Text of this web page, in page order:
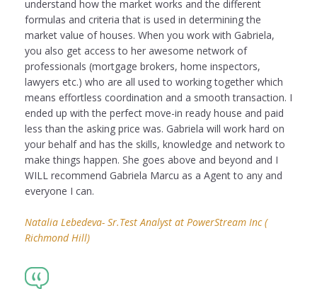
understand how the market works and the different
formulas and criteria that is used in determining the
market value of houses. When you work with Gabriela,
you also get access to her awesome network of
professionals (mortgage brokers, home inspectors,
lawyers etc.) who are all used to working together which
means effortless coordination and a smooth transaction. I
ended up with the perfect move-in ready house and paid
less than the asking price was. Gabriela will work hard on
your behalf and has the skills, knowledge and network to
make things happen. She goes above and beyond and I
WILL recommend Gabriela Marcu as a Agent to any and
everyone I can.
Natalia Lebedeva- Sr.Test Analyst at PowerStream Inc (
Richmond Hill)